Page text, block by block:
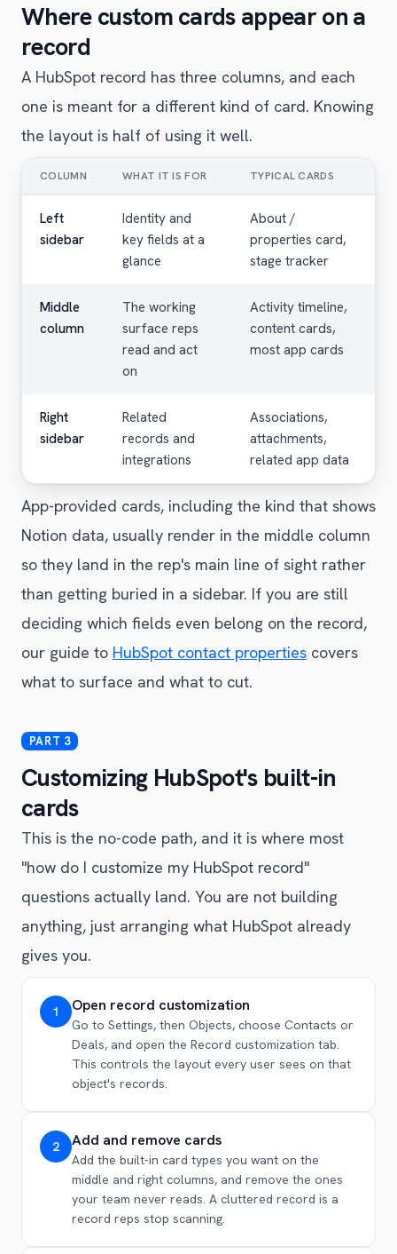
Where custom cards appear on a
record
A HubSpot record has three columns, and each
one is meant for a different kind of card. Knowing
the layout is half of using it well.
COLUMN WHAT IT IS FOR TYPICAL CARDS
Left
sidebar
Identity and
key fields at a
glance
About /
properties card,
stage tracker
Middle
column
The working
surface reps
read and act
on
Activity timeline,
content cards,
most app cards
Right
sidebar
Related
records and
integrations
Associations,
attachments,
related app data
App-provided cards, including the kind that shows
Notion data, usually render in the middle column
so they land in the rep's main line of sight rather
than getting buried in a sidebar. If you are still
deciding which fields even belong on the record,
our guide to HubSpot contact properties covers
what to surface and what to cut.
Customizing HubSpot's built-in
cards
This is the no-code path, and it is where most
"how do I customize my HubSpot record"
questions actually land. You are not building
anything, just arranging what HubSpot already
gives you.
1 Open record customization
Go to Settings, then Objects, choose Contacts or
Deals, and open the Record customization tab.
This controls the layout every user sees on that
object's records.
2 Add and remove cards
Add the built-in card types you want on the
middle and right columns, and remove the ones
your team never reads. A cluttered record is a
record reps stop scanning.